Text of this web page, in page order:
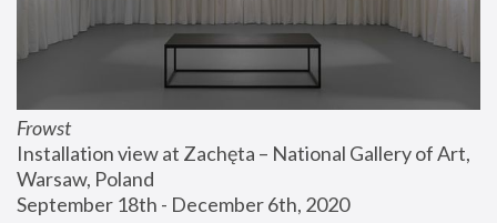
Frowst
Installation view at Zachęta – National Gallery of Art,
Warsaw, Poland
September 18th - December 6th, 2020